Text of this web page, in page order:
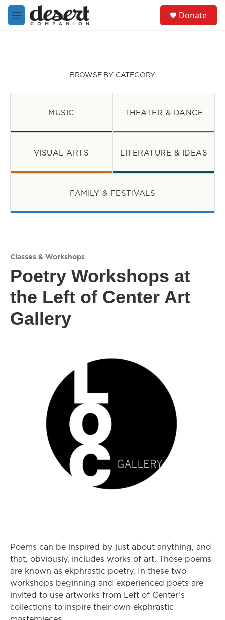
Skip to main content
M
e
Donate
BROWSE BY CATEGORY
MUSIC THEATER & DANCE
VISUAL ARTS LITERATURE & IDEAS
FAMILY & FESTIVALS
Classes & Workshops
Poetry Workshops at
the Left of Center Art
Gallery
Poems can be inspired by just about anything, and
that, obviously, includes works of art. Those poems
are known as ekphrastic poetry. In these two
workshops beginning and experienced poets are
invited to use artworks from Left of Center’s
collections to inspire their own ekphrastic